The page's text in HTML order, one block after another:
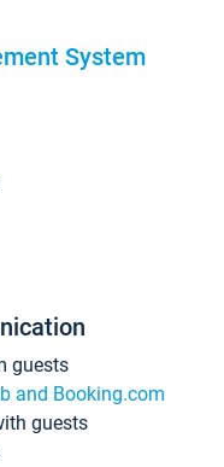
System
guests
and Booking.com
guests